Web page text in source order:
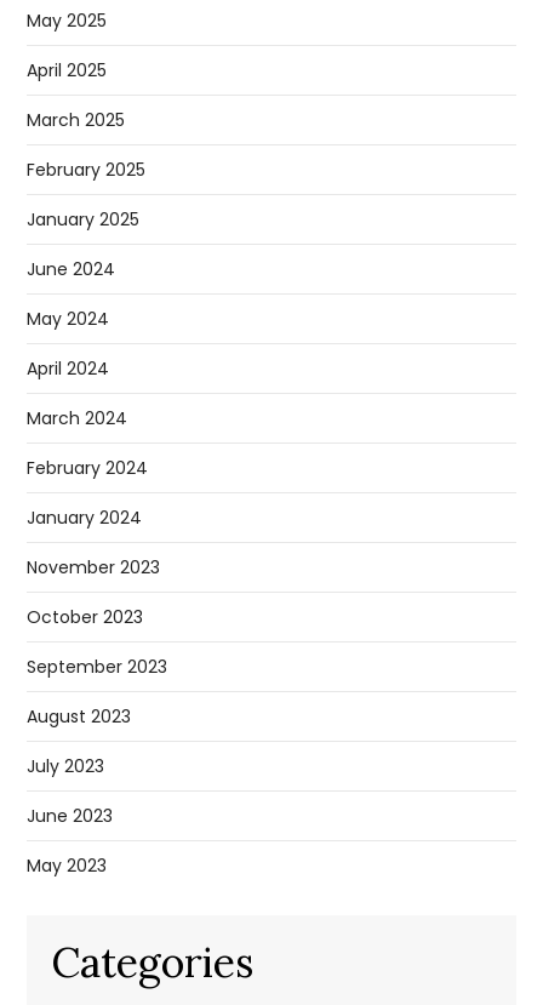
May 2025
April 2025
March 2025
February 2025
January 2025
June 2024
May 2024
April 2024
March 2024
February 2024
January 2024
November 2023
October 2023
September 2023
August 2023
July 2023
June 2023
May 2023
Categories